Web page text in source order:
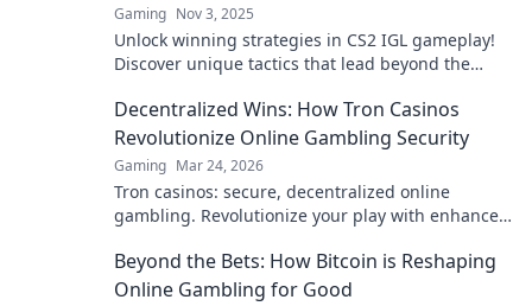
Gaming Nov 3, 2025
Unlock winning strategies in CS2 IGL gameplay!
Discover unique tactics that lead beyond the
Decentralized Wins: How Tron Casinos
Revolutionize Online Gambling Security
Gaming Mar 24, 2026
Tron casinos: secure, decentralized online
gambling. Revolutionize your play with enhanced
Beyond the Bets: How Bitcoin is Reshaping
Online Gambling for Good